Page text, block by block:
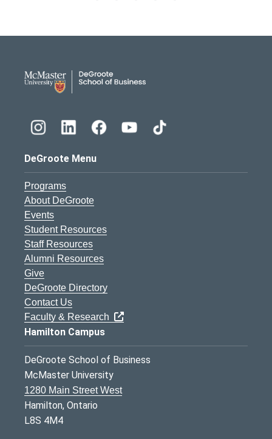
DeGroote Menu
Programs
About DeGroote
Events
Student Resources
Staff Resources
Alumni Resources
Give
DeGroote Directory
Contact Us
Faculty & Research
Hamilton Campus
DeGroote School of Business
McMaster University
1280 Main Street West
Hamilton, Ontario
L8S 4M4